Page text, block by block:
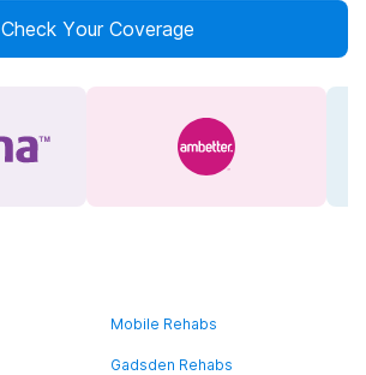
Check Your Coverage
Mobile Rehabs
Gadsden Rehabs